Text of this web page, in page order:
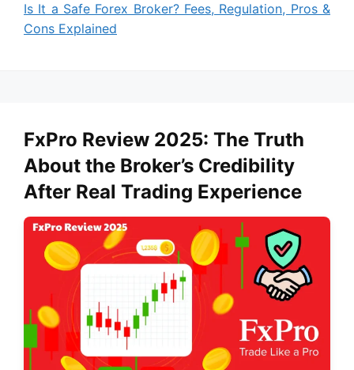
Is It a Safe Forex Broker? Fees, Regulation, Pros &
Cons Explained
FxPro Review 2025: The Truth
About the Broker’s Credibility
After Real Trading Experience